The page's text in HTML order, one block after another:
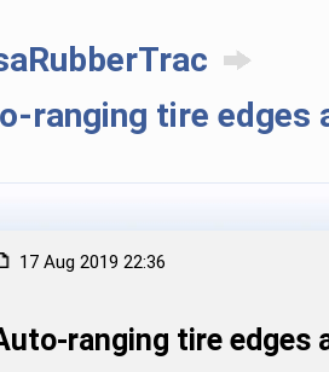
ranging tire edges
17 Aug 2019 22:36
ranging tire edges